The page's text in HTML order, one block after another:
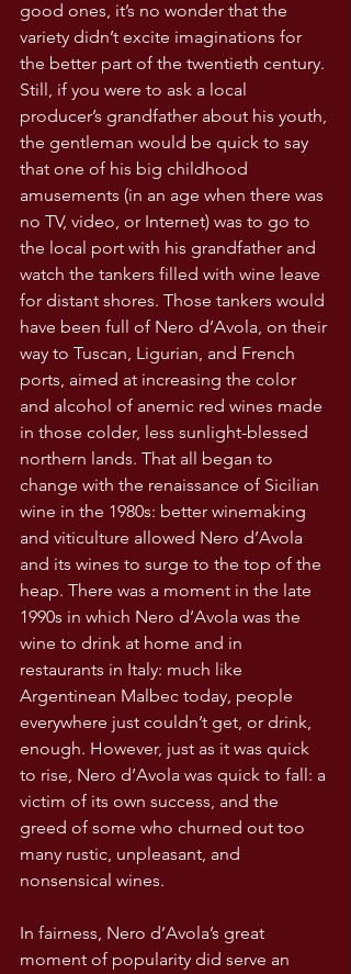
good ones, it’s no wonder that the
variety didn’t excite imaginations for
the better part of the twentieth century.
Still, if you were to ask a local
producer’s grandfather about his youth,
the gentleman would be quick to say
that one of his big childhood
amusements (in an age when there was
no TV, video, or Internet) was to go to
the local port with his grandfather and
watch the tankers filled with wine leave
for distant shores. Those tankers would
have been full of Nero d’Avola, on their
way to Tuscan, Ligurian, and French
ports, aimed at increasing the color
and alcohol of anemic red wines made
in those colder, less sunlight-blessed
northern lands. That all began to
change with the renaissance of Sicilian
wine in the 1980s: better winemaking
and viticulture allowed Nero d’Avola
and its wines to surge to the top of the
heap. There was a moment in the late
1990s in which Nero d’Avola was the
wine to drink at home and in
restaurants in Italy: much like
Argentinean Malbec today, people
everywhere just couldn’t get, or drink,
enough. However, just as it was quick
to rise, Nero d’Avola was quick to fall: a
victim of its own success, and the
greed of some who churned out too
many rustic, unpleasant, and
nonsensical wines.
In fairness, Nero d’Avola’s great
moment of popularity did serve an